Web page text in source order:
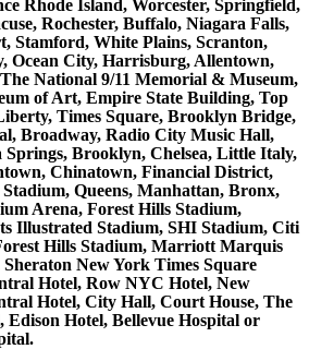
Rhode Island, Worcester, Springfield,
Rochester, Buffalo, Niagara Falls,
Stamford, White Plains, Scranton,
Ocean City, Harrisburg, Allentown,
National 9/11 Memorial & Museum,
of Art, Empire State Building, Top
Times Square, Brooklyn Bridge,
Broadway, Radio City Music Hall,
Springs, Brooklyn, Chelsea, Little Italy,
Chinatown, Financial District,
Queens, Manhattan, Bronx,
Arena, Forest Hills Stadium,
Illustrated Stadium, SHI Stadium, Citi
Hills Stadium, Marriott Marquis
New York Times Square
Hotel, Row NYC Hotel, New
Hotel, City Hall, Court House, The
Edison Hotel, Bellevue Hospital or